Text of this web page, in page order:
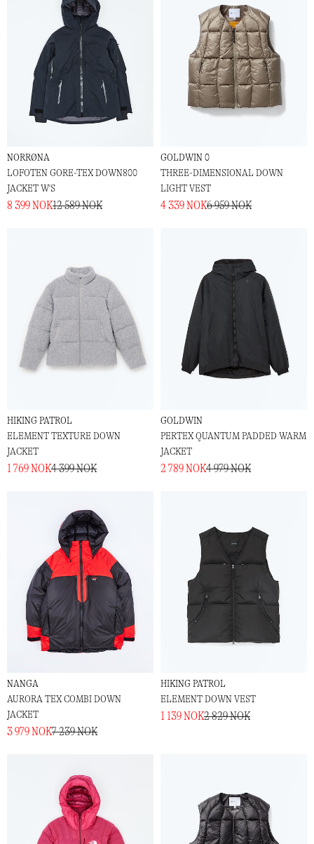
NORRØNA
LOFOTEN GORE-TEX DOWN800
JACKET W'S
8 399 NOK12 589 NOK
GOLDWIN 0
THREE-DIMENSIONAL DOWN
LIGHT VEST
4 339 NOK6 959 NOK
HIKING PATROL
ELEMENT TEXTURE DOWN
JACKET
1 769 NOK4 399 NOK
GOLDWIN
PERTEX QUANTUM PADDED WARM
JACKET
2 789 NOK4 979 NOK
NANGA
AURORA TEX COMBI DOWN
JACKET
3 979 NOK7 239 NOK
HIKING PATROL
ELEMENT DOWN VEST
1 139 NOK2 829 NOK